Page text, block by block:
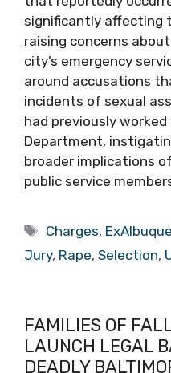
significantly affecting
raising concerns
city’s emergency
around accusations
incidents of sexual
had previously
Department,
broader implications
public service
Tags
Charges,
Jury, Rape, Selection,
FAMILIES OF
LAUNCH LEGAL
DEADLY